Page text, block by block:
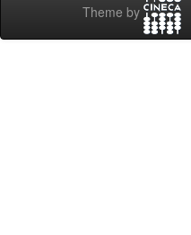
Theme by